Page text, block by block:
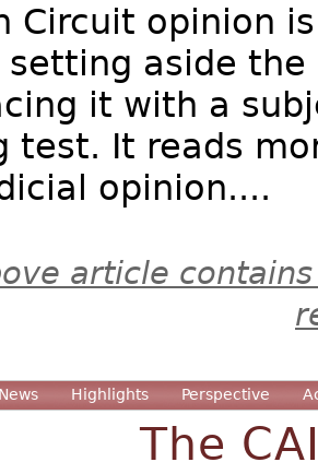
Circuit opinion
aside
it with a
test. It reads
opinion....
article
News Highlights Perspective
The